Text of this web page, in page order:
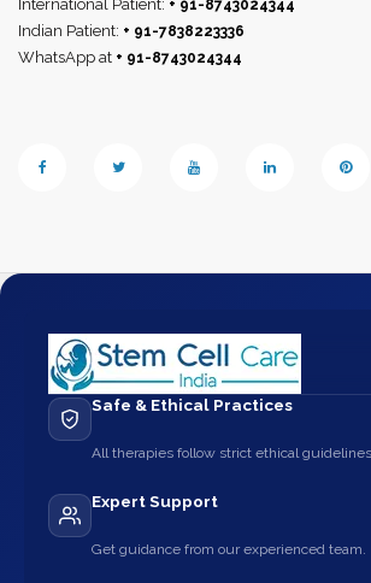
International Patient: + 91-8743024344
Indian Patient: + 91-7838223336
WhatsApp at + 91-8743024344
Safe & Ethical Practices
All therapies follow strict ethical
Expert Support
Get guidance from our experienced team.